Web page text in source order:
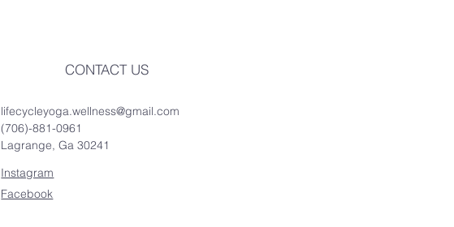
CONTACT US
lifecycleyoga.wellness@gmail.com
(706)-881-0961
Lagrange, Ga 30241
Instagram
Facebook